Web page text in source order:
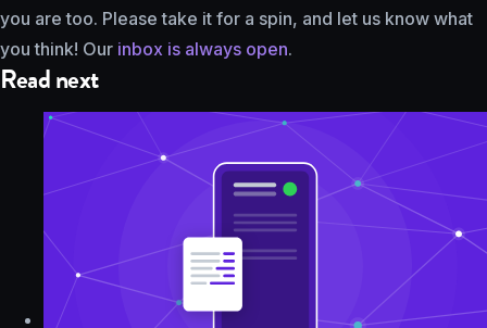
you are too. Please take it for a spin, and let us know what
you think! Our inbox is always open.
Read next